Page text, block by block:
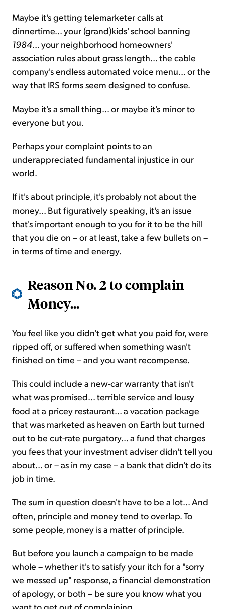
Maybe it's getting telemarketer calls at
dinnertime... your (grand)kids' school banning
1984... your neighborhood homeowners'
association rules about grass length... the cable
company's endless automated voice menu... or the
way that IRS forms seem designed to confuse.
Maybe it's a small thing... or maybe it's minor to
everyone but you.
Perhaps your complaint points to an
underappreciated fundamental injustice in our
world.
If it's about principle, it's probably not about the
money... But figuratively speaking, it's an issue
that's important enough to you for it to be the hill
that you die on – or at least, take a few bullets on –
in terms of time and energy.
Reason No. 2 to complain –
Money...
You feel like you didn't get what you paid for, were
ripped off, or suffered when something wasn't
finished on time – and you want recompense.
This could include a new-car warranty that isn't
what was promised... terrible service and lousy
food at a pricey restaurant... a vacation package
that was marketed as heaven on Earth but turned
out to be cut-rate purgatory... a fund that charges
you fees that your investment adviser didn't tell you
about... or – as in my case – a bank that didn't do its
job in time.
The sum in question doesn't have to be a lot... And
often, principle and money tend to overlap. To
some people, money is a matter of principle.
But before you launch a campaign to be made
whole – whether it's to satisfy your itch for a "sorry
we messed up" response, a financial demonstration
of apology, or both – be sure you know what you